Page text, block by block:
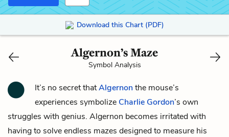
Download this Chart (PDF)
Algernon’s Maze
Symbol Analysis
It’s no secret thatAlgernonthe mouse’s
experiences symbolize Charlie Gordon’s own
struggles with genius. Algernon becomes irritated with
having to solve endless mazes designed to measure his